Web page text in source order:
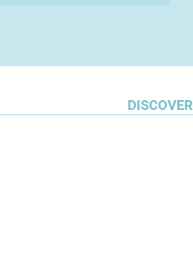
DISCOVER